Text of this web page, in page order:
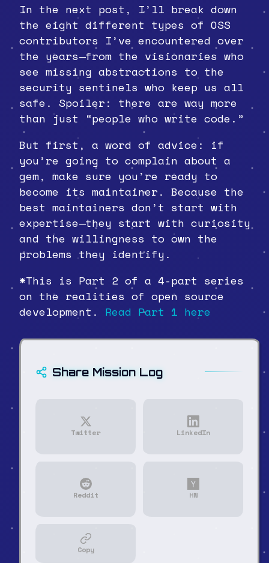
In the next post, I’ll break down
the eight different types of OSS
contributors I’ve encountered over
the years—from the visionaries who
see missing abstractions to the
security sentinels who keep us all
safe. Spoiler: there are way more
than just “people who write code.”
But first, a word of advice: if
you’re going to complain about a
gem, make sure you’re ready to
become its maintainer. Because the
best maintainers don’t start with
expertise—they start with curiosity
and the willingness to own the
problems they identify.
*This is Part 2 of a 4-part series
on the realities of open source
development. Read Part 1 here
Share Mission Log
Twitter LinkedIn
Reddit HN
Copy